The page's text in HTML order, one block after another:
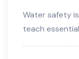
Water safety
teach